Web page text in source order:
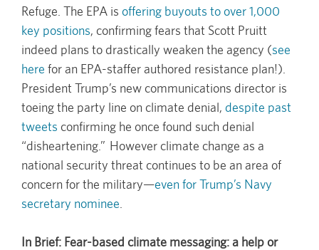
Refuge. The EPA is offering buyouts to over 1,000
key positions, confirming fears that Scott Pruitt
indeed plans to drastically weaken the agency (see
here for an EPA-staffer authored resistance plan!).
President Trump’s new communications director is
toeing the party line on climate denial, despite past
tweets confirming he once found such denial
“disheartening.” However climate change as a
national security threat continues to be an area of
concern for the military—even for Trump’s Navy
secretary nominee
In Brief: Fear-based climate messaging: a help or